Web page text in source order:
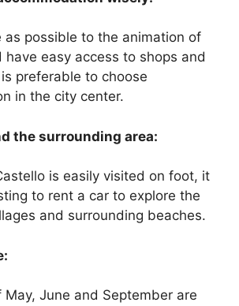
as possible to the animation of
have easy access to shops and
preferable to choose
in the city center.
the surrounding area:
is easily visited on foot, it
to rent a car to explore the
and surrounding beaches.
June and September are